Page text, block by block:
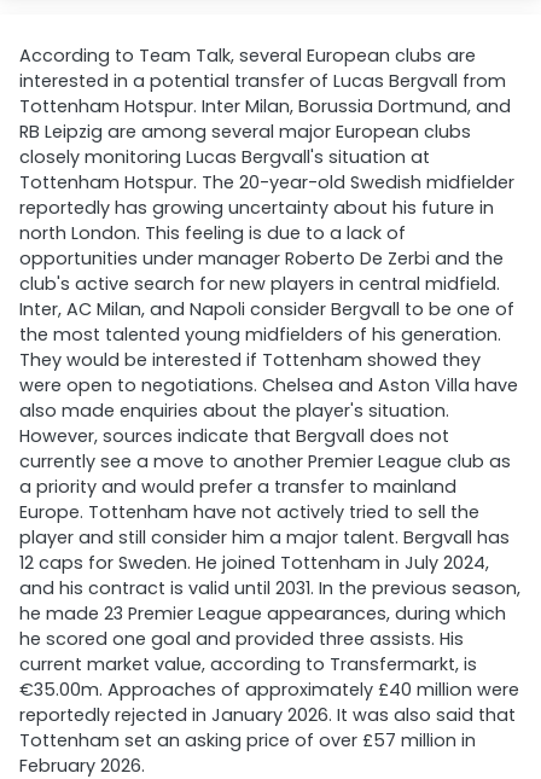
According to Team Talk, several European clubs are
interested in a potential transfer of Lucas Bergvall from
Tottenham Hotspur. Inter Milan, Borussia Dortmund, and
RB Leipzig are among several major European clubs
closely monitoring Lucas Bergvall's situation at
Tottenham Hotspur. The 20-year-old Swedish midfielder
reportedly has growing uncertainty about his future in
north London. This feeling is due to a lack of
opportunities under manager Roberto De Zerbi and the
club's active search for new players in central midfield.
Inter, AC Milan, and Napoli consider Bergvall to be one of
the most talented young midfielders of his generation.
They would be interested if Tottenham showed they
were open to negotiations. Chelsea and Aston Villa have
also made enquiries about the player's situation.
However, sources indicate that Bergvall does not
currently see a move to another Premier League club as
a priority and would prefer a transfer to mainland
Europe. Tottenham have not actively tried to sell the
player and still consider him a major talent. Bergvall has
12 caps for Sweden. He joined Tottenham in July 2024,
and his contract is valid until 2031. In the previous season,
he made 23 Premier League appearances, during which
he scored one goal and provided three assists. His
current market value, according to Transfermarkt, is
€35.00m. Approaches of approximately £40 million were
reportedly rejected in January 2026. It was also said that
Tottenham set an asking price of over £57 million in
February 2026.